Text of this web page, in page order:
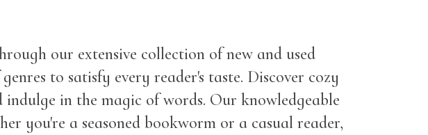
our extensive collection of new and used
to satisfy every reader's taste. Discover cozy
in the magic of words. Our knowledgeable
you're a seasoned bookworm or a casual reader,